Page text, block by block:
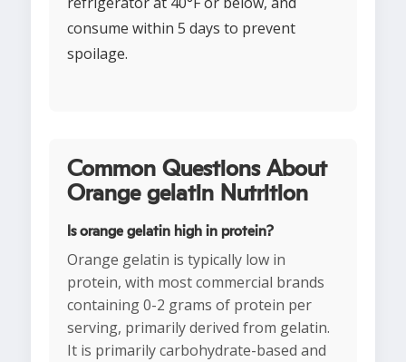
consume within 5 days to prevent
spoilage.
Common Questions About
Orange gelatin Nutrition
Is orange gelatin high in protein?
Orange gelatin is typically low in
protein, with most commercial brands
containing 0-2 grams of protein per
serving, primarily derived from gelatin.
It is primarily carbohydrate-based and